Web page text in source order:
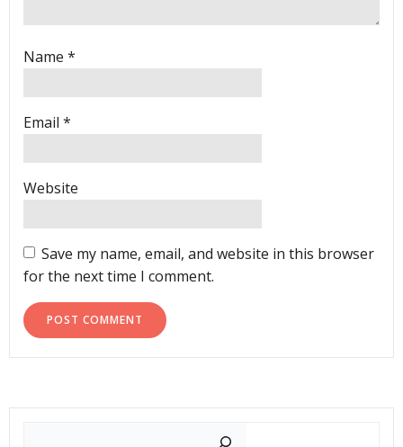
Name *
Email *
Website
Save my name, email, and website in this browser
for the next time I comment.